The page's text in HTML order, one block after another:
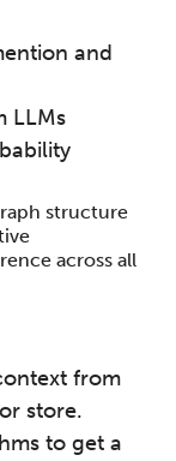
and
LLMs
structure
across all
from
store.
to get a